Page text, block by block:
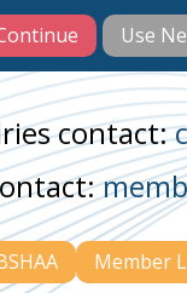
contact:
Member